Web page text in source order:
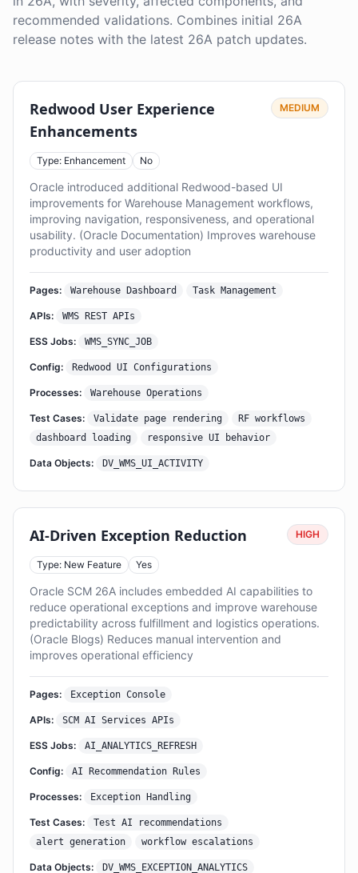
recommended validations. Combines initial 26A
release notes with the latest 26A patch updates.
Redwood User Experience
Enhancements
MEDIUM
Type: Enhancement No
Oracle introduced additional Redwood-based UI
improvements for Warehouse Management workflows,
improving navigation, responsiveness, and operational
usability. (Oracle Documentation) Improves warehouse
productivity and user adoption
Pages: Warehouse Dashboard Task Management
APIs: WMS REST APIs
ESS Jobs: WMS_SYNC_JOB
Config: Redwood UI Configurations
Processes: Warehouse Operations
Test Cases: Validate page rendering
RF workflows
dashboard loading
responsive UI behavior
Data Objects: DV_WMS_UI_ACTIVITY
AI-Driven Exception Reduction HIGH
Type: New Feature Yes
Oracle SCM 26A includes embedded AI capabilities to
reduce operational exceptions and improve warehouse
predictability across fulfillment and logistics operations.
(Oracle Blogs) Reduces manual intervention and
improves operational efficiency
Pages: Exception Console
APIs: SCM AI Services APIs
ESS Jobs: AI_ANALYTICS_REFRESH
Config: AI Recommendation Rules
Processes: Exception Handling
Test Cases:
Test AI recommendations
alert generation
workflow escalations
Data Objects: DV_WMS_EXCEPTION_ANALYTICS